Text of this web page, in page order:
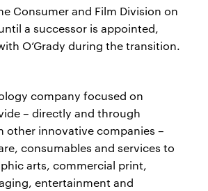
Consumer and Film Division on
a successor is appointed,
O’Grady during the transition.
company focused on
– directly and through
other innovative companies –
consumables and services to
arts, commercial print,
entertainment and